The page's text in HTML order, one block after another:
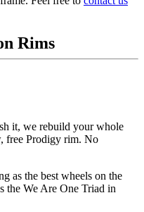
Rims
it, we rebuild your whole
free Prodigy rim. No
as the best wheels on the
the We Are One Triad in